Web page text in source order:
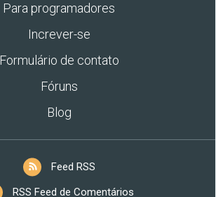
Para programadores
Increver-se
Formulário de contato
Fóruns
Blog
Feed RSS
RSS Feed de Comentários